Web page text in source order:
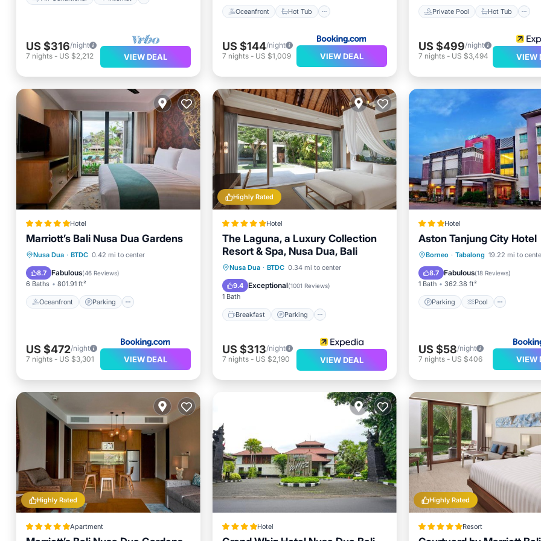
US $316/night
7 nights - US $2,212 VIEW DEAL
Oceanfront Hot Tub
US $144/night
7 nights- US $1,009 VIEW DEAL
Private Pool Hot Tub
US $499/night
7 nights- US $3,494 VIEW
Hotel
Marriott’s Bali Nusa Dua Gardens
Nusa Dua · BTDC 0.42 mi to center
8.7 Fabulous(46 Reviews)
6 Baths 801.91 ft²
Oceanfront Parking
Oceanfront Parking
Pool
Spa
US $472/night
7 nights - US $3,301 VIEW DEAL
Highly Rated
Hotel
The Laguna, a Luxury Collection
Resort & Spa, Nusa Dua, Bali
Nusa Dua · BTDC 0.34 mi to center
9.4 Exceptional(1001 Reviews)
1 Bath
Breakfast Parking
Breakfast Parking
Pool
Spa
US $313/night
7 nights- US $2,190 VIEW DEAL
Hotel
Aston Tanjung City Hotel
Borneo · Tabalong 19.22 mi to
8.7 Fabulous(18 Reviews)
1 Bath 362.38 ft²
Parking Pool
Parking Pool
Spa
Air Conditioner
US $58/night
7 nights- US $406 VIEW
Highly Rated
Apartment Hotel
Highly Rated
Resort